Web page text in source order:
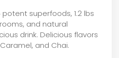
superfoods, 1.2 lbs
and natural
drink. Delicious flavors
and Chai.